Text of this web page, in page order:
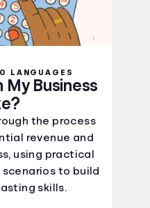
LANGUAGES
My Business
the process
revenue and
using practical
to build
skills.